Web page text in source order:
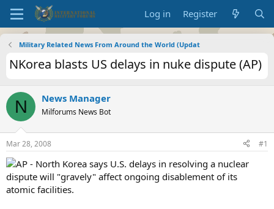
Log in Register
Military Related News From Around the World (Updat
NKorea blasts US delays in nuke dispute (AP)
N News Manager
Milforums News Bot
Mar 28, 2008 #1
AP - North Korea says U.S. delays in resolving a nuclear
dispute will "gravely" affect ongoing disablement of its
atomic facilities.